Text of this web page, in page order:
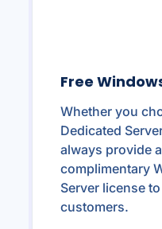
Free
Whether you
Dedicated
always provide a
complimentary
Server license
customers.